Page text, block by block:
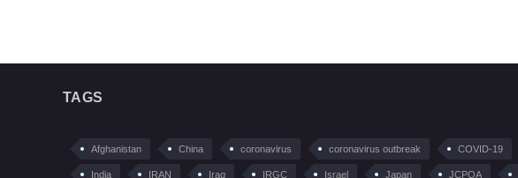
TAGS
Afghanistan China coronavirus coronavirus outbreak COVID-19
India IRAN Iraq IRGC Israel Japan JCPOA